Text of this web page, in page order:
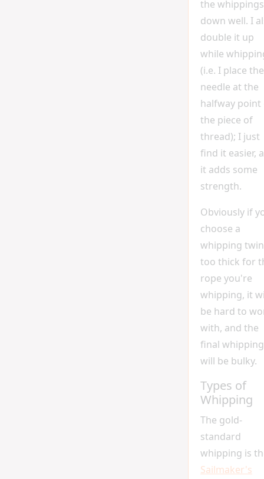
the whippings
down well. I
double it up
while
(i.e. I place the
needle at the
halfway point
the piece of
thread); I just
find it easier,
it adds some
strength.
Obviously if
choose a
whipping
too thick for
rope you're
whipping, it
be hard to
with, and the
final whipping
will be bulky.
Types of
Whipping
The gold-
standard
whipping is
Sailmaker's